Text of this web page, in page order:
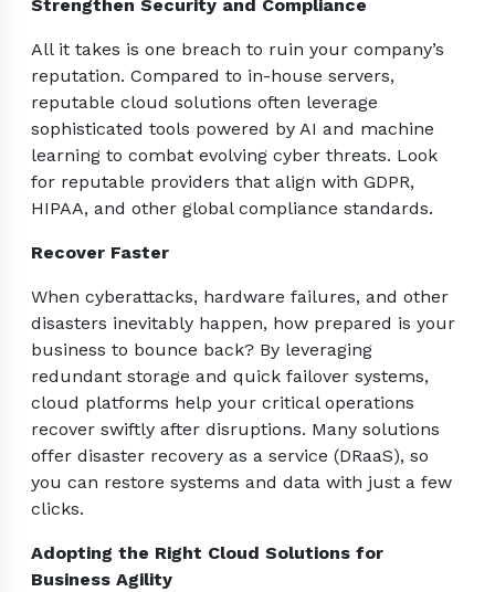
Strengthen Security and Compliance
All it takes is one breach to ruin your company’s
reputation. Compared to in-house servers,
reputable cloud solutions often leverage
sophisticated tools powered by AI and machine
learning to combat evolving cyber threats. Look
for reputable providers that align with GDPR,
HIPAA, and other global compliance standards.
Recover Faster
When cyberattacks, hardware failures, and other
disasters inevitably happen, how prepared is your
business to bounce back? By leveraging
redundant storage and quick failover systems,
cloud platforms help your critical operations
recover swiftly after disruptions. Many solutions
offer disaster recovery as a service (DRaaS), so
you can restore systems and data with just a few
clicks.
Adopting the Right Cloud Solutions for
Business Agility